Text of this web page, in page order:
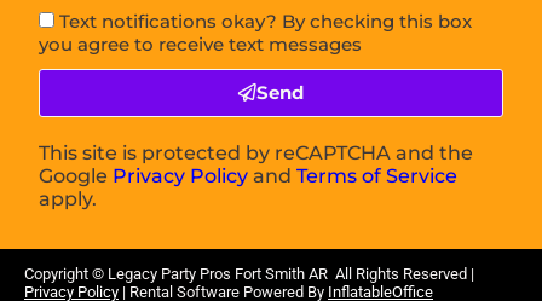
Text notifications okay? By checking this box
you agree to receive text messages
Send
This site is protected by reCAPTCHA and the
Google Privacy Policy andTerms of Service
apply.
Copyright © Legacy Party Pros Fort Smith AR All Rights Reserved |
Privacy Policy | Rental Software Powered By InflatableOffice